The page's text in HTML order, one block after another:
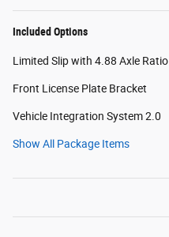
Included Options
Limited Slip with 4.88 Axle Ratio
Front License Plate Bracket
Vehicle Integration System 2.0
Show All Package Items